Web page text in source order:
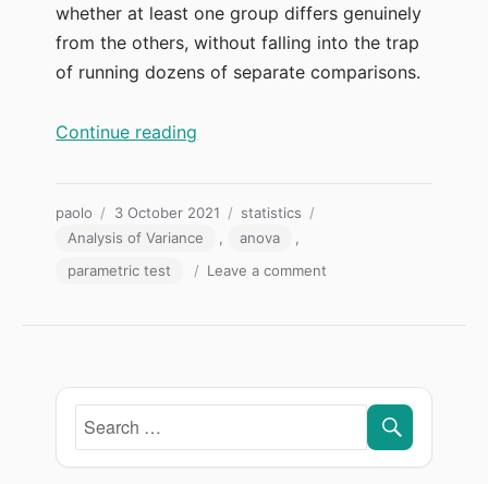
whether at least one group differs genuinely
from the others, without falling into the trap
of running dozens of separate comparisons.
Continue reading
Author
paolo
Posted
on
3 October 2021 Categories
statistics
Analysis of Variance
, anova
,
parametric test
Leave a comment
Simply
SEARCH